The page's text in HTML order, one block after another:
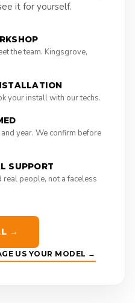
it for yourself.
the team. Kingsgrove,
your install with our techs.
year. We confirm before
SUPPORT
real people, not a faceless
→
US YOUR MODEL →